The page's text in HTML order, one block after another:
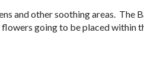
and other soothing areas. The
going to be placed within